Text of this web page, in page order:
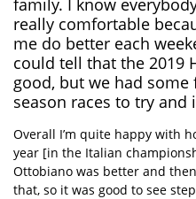
family. I know
really comfortable
me do better each
could tell that the 2019
good, but we had
season races to try
Overall I’m quite happy with
year [in the Italian
Ottobiano was better and
that, so it was good to see